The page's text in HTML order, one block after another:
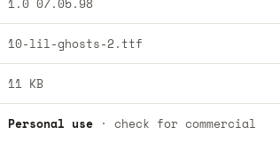
1.0 07.05.98
10-lil-ghosts-2.ttf
11 KB
Personal use· check for commercial